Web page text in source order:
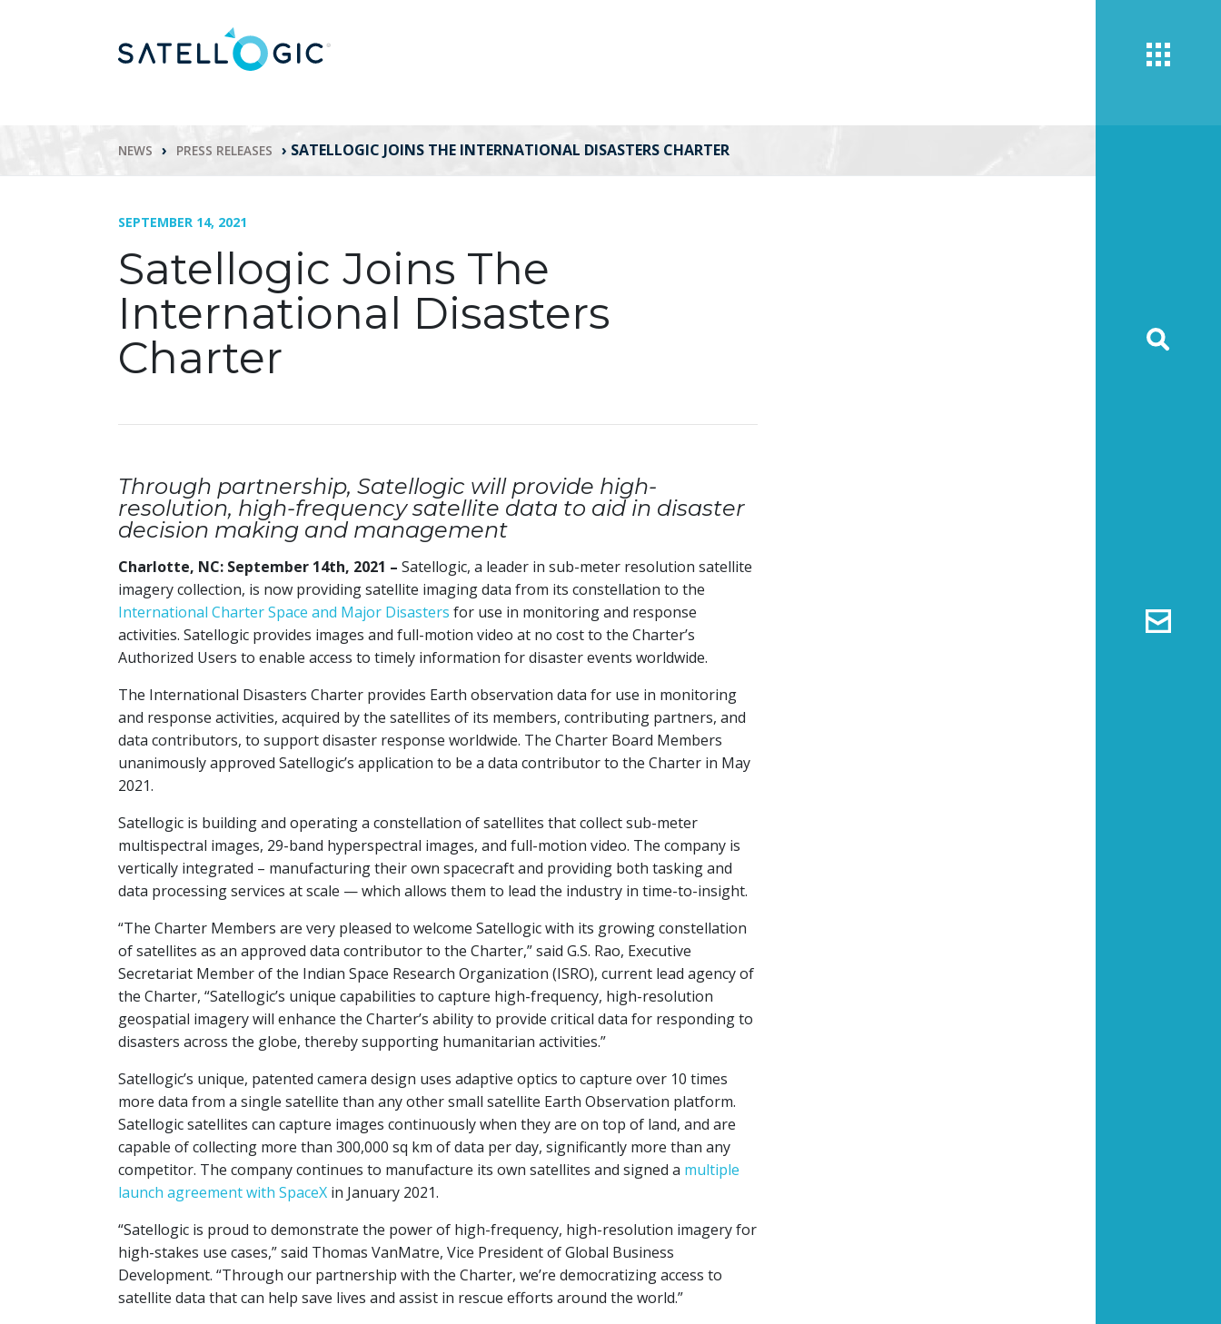
NEWS › PRESS RELEASES › SATELLOGIC JOINS THE INTERNATIONAL DISASTERS CHARTER
SEPTEMBER 14, 2021
Satellogic Joins The
International Disasters
Charter
Through partnership, Satellogic will provide high-
resolution, high-frequency satellite data to aid in disaster
decision making and management
Charlotte, NC: September 14th, 2021 – Satellogic, a leader in sub-meter resolution satellite
imagery collection, is now providing satellite imaging data from its constellation to the
International Charter Space and Major Disasters for use in monitoring and response
activities. Satellogic provides images and full-motion video at no cost to the Charter’s
Authorized Users to enable access to timely information for disaster events worldwide.
The International Disasters Charter provides Earth observation data for use in monitoring
and response activities, acquired by the satellites of its members, contributing partners, and
data contributors, to support disaster response worldwide. The Charter Board Members
unanimously approved Satellogic’s application to be a data contributor to the Charter in May
2021.
Satellogic is building and operating a constellation of satellites that collect sub-meter
multispectral images, 29-band hyperspectral images, and full-motion video. The company is
vertically integrated – manufacturing their own spacecraft and providing both tasking and
data processing services at scale — which allows them to lead the industry in time-to-insight.
“The Charter Members are very pleased to welcome Satellogic with its growing constellation
of satellites as an approved data contributor to the Charter,” said G.S. Rao, Executive
Secretariat Member of the Indian Space Research Organization (ISRO), current lead agency of
the Charter, “Satellogic’s unique capabilities to capture high-frequency, high-resolution
geospatial imagery will enhance the Charter’s ability to provide critical data for responding to
disasters across the globe, thereby supporting humanitarian activities.”
Satellogic’s unique, patented camera design uses adaptive optics to capture over 10 times
more data from a single satellite than any other small satellite Earth Observation platform.
Satellogic satellites can capture images continuously when they are on top of land, and are
capable of collecting more than 300,000 sq km of data per day, significantly more than any
competitor. The company continues to manufacture its own satellites and signed a multiple
launch agreement with SpaceX in January 2021.
“Satellogic is proud to demonstrate the power of high-frequency, high-resolution imagery for
high-stakes use cases,” said Thomas VanMatre, Vice President of Global Business
Development. “Through our partnership with the Charter, we’re democratizing access to
satellite data that can help save lives and assist in rescue efforts around the world.”